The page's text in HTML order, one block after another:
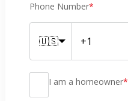
Phone Number*
🇺🇸
I am a homeowner*